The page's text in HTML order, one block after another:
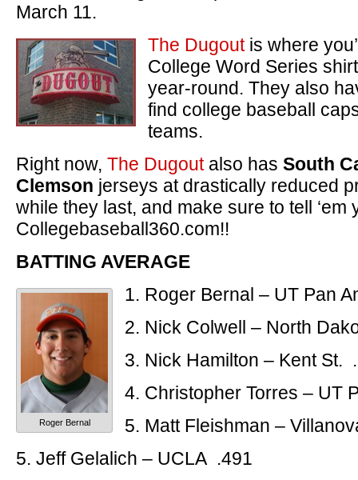
March 11.
The Dugout is where
College Word Series
year-round. They also
find college baseball
teams.
Right now, The Dugoutalso has South
Clemson jerseys at drastically reduced
while they last, and make sure to tell ‘em
Collegebaseball360.com!!
BATTING AVERAGE
Roger Bernal
1. Roger Bernal – UT Pan
2. Nick Colwell – North
3. Nick Hamilton – Kent St.
4. Christopher Torres – UT
5. Matt Fleishman –
5. Jeff Gelalich – UCLA .491